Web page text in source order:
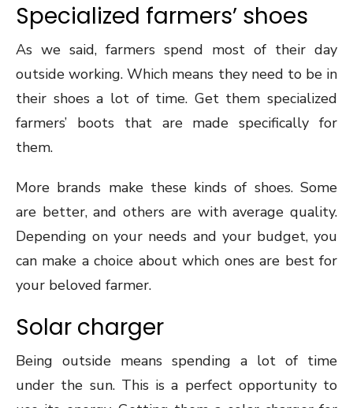
Specialized farmers’ shoes
As we said, farmers spend most of their day
outside working. Which means they need to be in
their shoes a lot of time. Get them specialized
farmers’ boots that are made specifically for
them.
More brands make these kinds of shoes. Some
are better, and others are with average quality.
Depending on your needs and your budget, you
can make a choice about which ones are best for
your beloved farmer.
Solar charger
Being outside means spending a lot of time
under the sun. This is a perfect opportunity to